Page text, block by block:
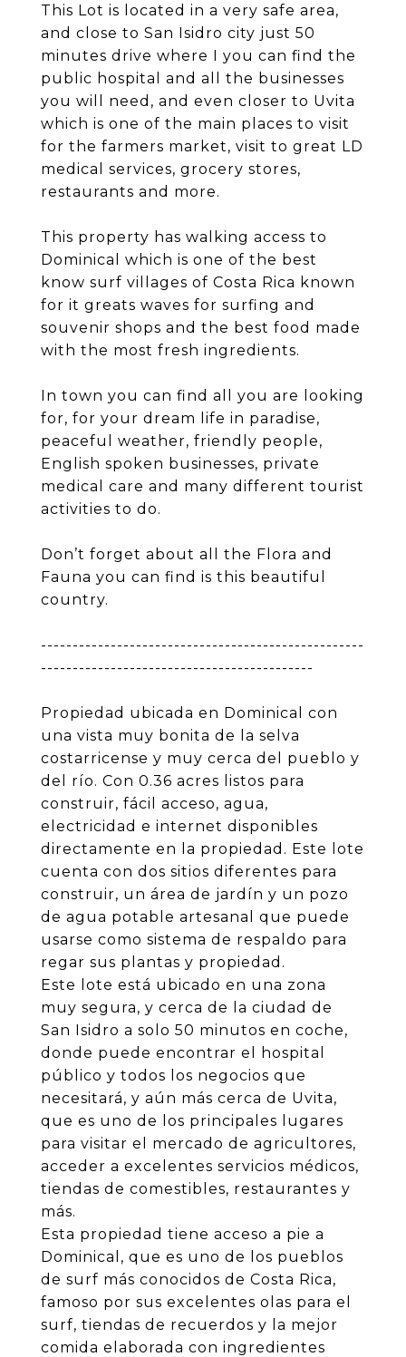
This Lot is located in a very safe area,
and close to San Isidro city just 50
minutes drive where I you can find the
public hospital and all the businesses
you will need, and even closer to Uvita
which is one of the main places to visit
for the farmers market, visit to great LD
medical services, grocery stores,
restaurants and more.
This property has walking access to
Dominical which is one of the best
know surf villages of Costa Rica known
for it greats waves for surfing and
souvenir shops and the best food made
with the most fresh ingredients.
In town you can find all you are looking
for, for your dream life in paradise,
peaceful weather, friendly people,
English spoken businesses, private
medical care and many different tourist
activities to do.
Don’t forget about all the Flora and
Fauna you can find is this beautiful
country.
---------------------------------------------------
-------------------------------------------
Propiedad ubicada en Dominical con
una vista muy bonita de la selva
costarricense y muy cerca del pueblo y
del río. Con 0.36 acres listos para
construir, fácil acceso, agua,
electricidad e internet disponibles
directamente en la propiedad. Este lote
cuenta con dos sitios diferentes para
construir, un área de jardín y un pozo
de agua potable artesanal que puede
usarse como sistema de respaldo para
regar sus plantas y propiedad.
Este lote está ubicado en una zona
muy segura, y cerca de la ciudad de
San Isidro a solo 50 minutos en coche,
donde puede encontrar el hospital
público y todos los negocios que
necesitará, y aún más cerca de Uvita,
que es uno de los principales lugares
para visitar el mercado de agricultores,
acceder a excelentes servicios médicos,
tiendas de comestibles, restaurantes y
más.
Esta propiedad tiene acceso a pie a
Dominical, que es uno de los pueblos
de surf más conocidos de Costa Rica,
famoso por sus excelentes olas para el
surf, tiendas de recuerdos y la mejor
comida elaborada con ingredientes